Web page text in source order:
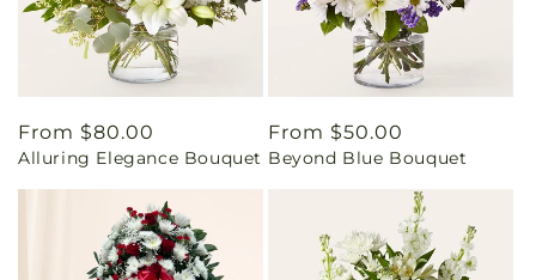
Regular
price
From $80.00
Alluring Elegance Bouquet
Regular
price
From $50.00
Beyond Blue Bouquet